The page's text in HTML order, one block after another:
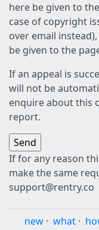
here be given to
case of copyright
over email
be given to the
If an appeal is
will not be
enquire about this
report.
If for any reason
make the same
support@rentry.co
new · what ·